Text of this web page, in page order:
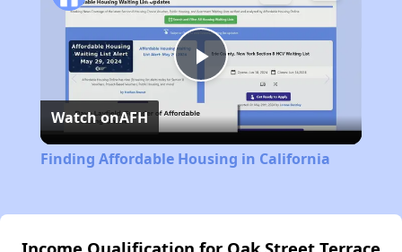
Play
Video
Watch onAFH
Finding Affordable Housing in California